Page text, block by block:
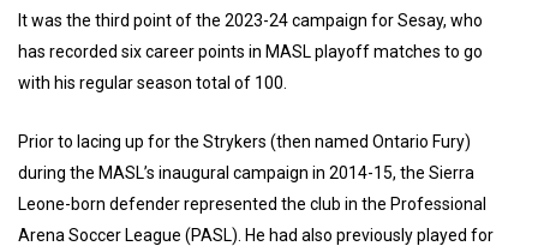
It was the third point of the 2023-24 campaign for Sesay, who
has recorded six career points in MASL playoff matches to go
with his regular season total of 100.
Prior to lacing up for the Strykers (then named Ontario Fury)
during the MASL’s inaugural campaign in 2014-15, the Sierra
Leone-born defender represented the club in the Professional
Arena Soccer League (PASL). He had also previously played for